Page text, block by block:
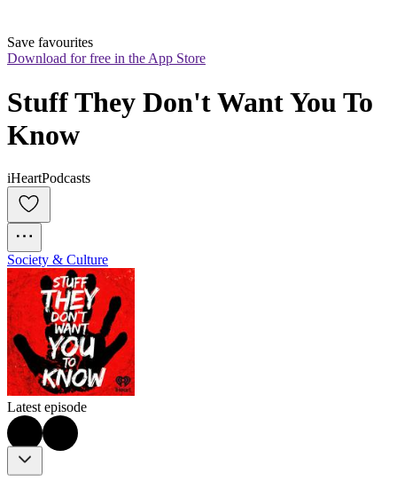
Save favourites
Download for free in the App Store
Stuff They Don't Want You To
Know
iHeartPodcasts
Society & Culture
Latest episode